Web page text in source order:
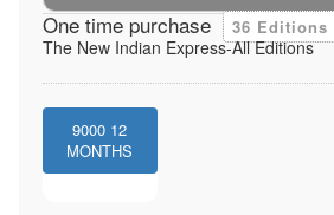
One time purchase 36 Editions
The New Indian Express-All Editions
9000 12
MONTHS